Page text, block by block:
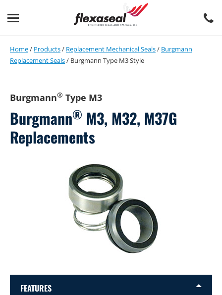
content
main
Home/ Products/ Replacement Mechanical Seals/ Burgmann
Replacement Seals/ Burgmann Type M3 Style
Burgmann® Type M3
Burgmann® M3, M32, M37G
Replacements
FEATURES